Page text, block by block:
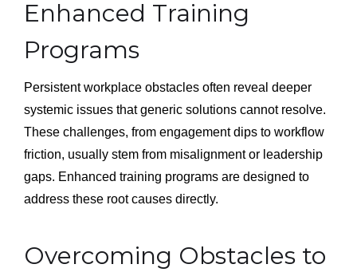
Enhanced Training
Programs
Persistent workplace obstacles often reveal deeper
systemic issues that generic solutions cannot resolve.
These challenges, from engagement dips to workflow
friction, usually stem from misalignment or leadership
gaps. Enhanced training programs are designed to
address these root causes directly.
Overcoming Obstacles to